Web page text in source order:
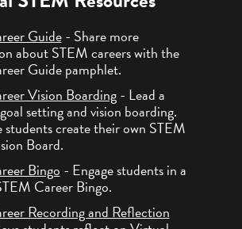
Guide- Share more
about STEM careers with the
Guide pamphlet.
Vision Boarding- Lead a
setting and vision boarding.
students create their own STEM
Board.
Bingo - Engage students in a
Career Bingo.
Recording and Reflection